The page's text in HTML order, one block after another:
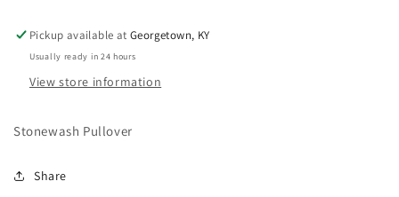
Pickup available atGeorgetown, KY
Usually ready in 24 hours
View store information
Stonewash Pullover
Share